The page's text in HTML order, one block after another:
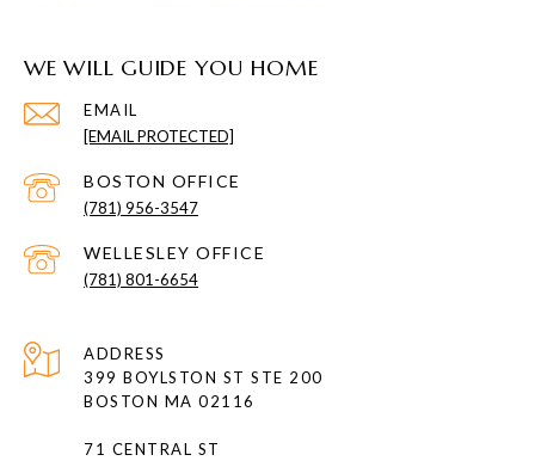
WE WILL GUIDE YOU HOME
EMAIL
[EMAIL PROTECTED]
(781) 956-3547
(781) 801-6654
ADDRESS
399 BOYLSTON ST STE 200
BOSTON MA 02116
71 CENTRAL ST